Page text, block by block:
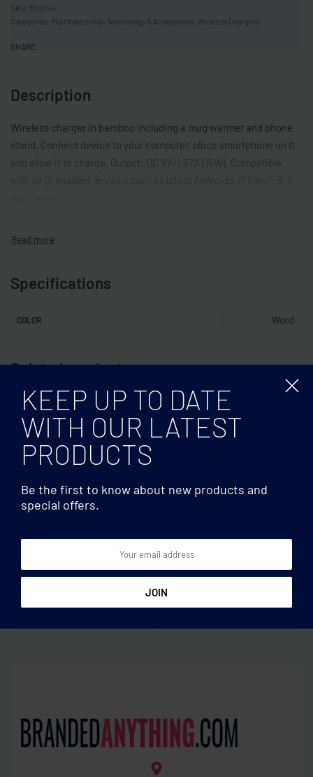
MO2154
Categories: Multifunctional Technology & Accessories Wireless Chargers
SHARE
Description
Wireless charger in bamboo including a mug warmer and phone
stand. Connect device to your computer, place smartphone on it
and allow it to charge. Output: DC 9V/1.67A (15W). Compatible
Specifications
COLOR Wood
Related products
Multifunctional Multifunctional
KEEP UP TO DATE
WITH OUR LATEST
PRODUCTS
Be the first to know about new products and
special offers.